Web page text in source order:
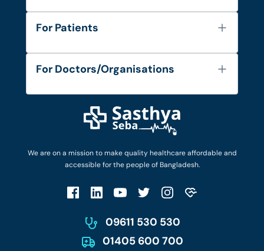
We are on a mission to make quality healthcare affordable and
accessible for the people of Bangladesh.
09611 530 530
01405 600 700
About Us
Diseases and Conditions
Privacy Policy
For Patients
FAQ's
Privacy Policy
Patient No-Show Policy
For Doctors/Organisations
Login as Doctor
Work with Us
Terms & Conditions
Account Deletion